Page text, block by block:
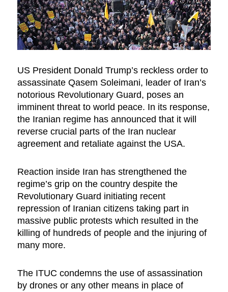
US President Donald Trump’s reckless order to
assassinate Qasem Soleimani, leader of Iran’s
notorious Revolutionary Guard, poses an
imminent threat to world peace. In its response,
the Iranian regime has announced that it will
reverse crucial parts of the Iran nuclear
agreement and retaliate against the USA.
Reaction inside Iran has strengthened the
regime’s grip on the country despite the
Revolutionary Guard initiating recent
repression of Iranian citizens taking part in
massive public protests which resulted in the
killing of hundreds of people and the injuring of
many more.
The ITUC condemns the use of assassination
by drones or any other means in place of